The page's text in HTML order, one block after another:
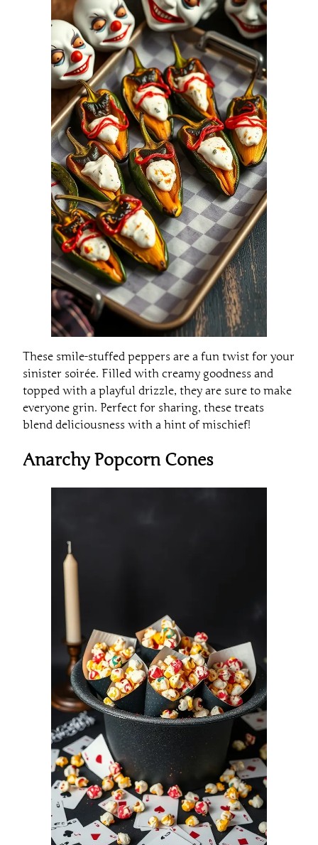
These smile-stuffed peppers are a fun twist for your
sinister soirée. Filled with creamy goodness and
topped with a playful drizzle, they are sure to make
everyone grin. Perfect for sharing, these treats
blend deliciousness with a hint of mischief!
Anarchy Popcorn Cones